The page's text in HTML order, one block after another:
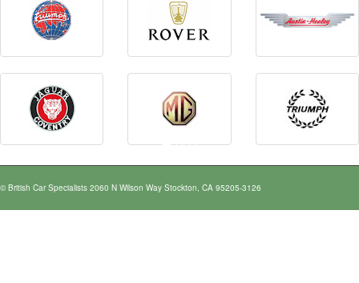
© British Car Specialists 2060 N Wilson Way Stockton, CA 95205-3126